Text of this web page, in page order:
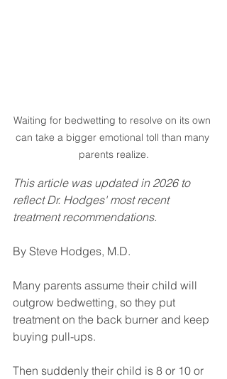
Waiting for bedwetting to resolve on its own
can take a bigger emotional toll than many
parents realize.
This article was updated in 2026 to
reflect Dr. Hodges' most recent
treatment recommendations.
By Steve Hodges, M.D.
Many parents assume their child will
outgrow bedwetting, so they put
treatment on the back burner and keep
buying pull-ups.
Then suddenly their child is 8 or 10 or